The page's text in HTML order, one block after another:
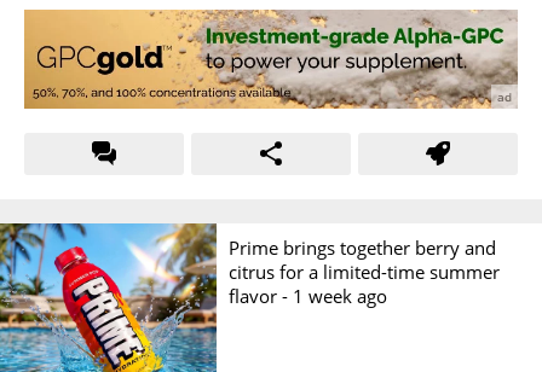
Prime brings together berry and
citrus for a limited-time summer
flavor - 1 week ago